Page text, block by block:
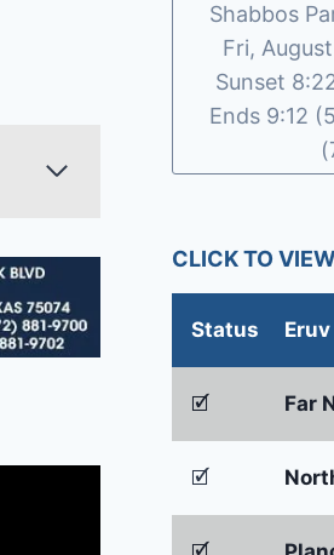
Shabbos
Fri,
Sunset
Ends 9:12
CLICK TO
Status Eruv
🗹 Far
🗹